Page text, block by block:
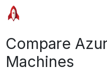
Compare
Machines